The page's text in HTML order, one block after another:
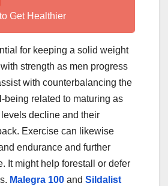
Get Healthier
for keeping a solid weight
strength as men progress
with counterbalancing the
being related to maturing as
levels decline and their
Exercise can likewise
endurance and further
It might help forestall or defer
Malegra 100 and Sildalist